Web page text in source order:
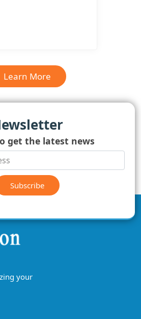
Learn More
get the latest news
Subscribe
your